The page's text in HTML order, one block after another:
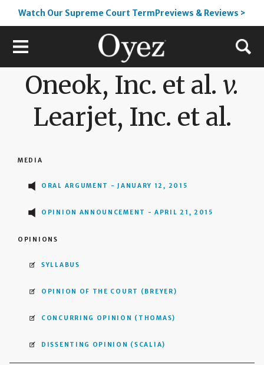
Watch Our Supreme Court TermPreviews & Reviews >
Oneok, Inc. et al. v.
Learjet, Inc. et al.
MEDIA
ORAL ARGUMENT - JANUARY 12, 2015
OPINION ANNOUNCEMENT - APRIL 21, 2015
OPINIONS
SYLLABUS
OPINION OF THE COURT (BREYER)
CONCURRING OPINION (THOMAS)
DISSENTING OPINION (SCALIA)